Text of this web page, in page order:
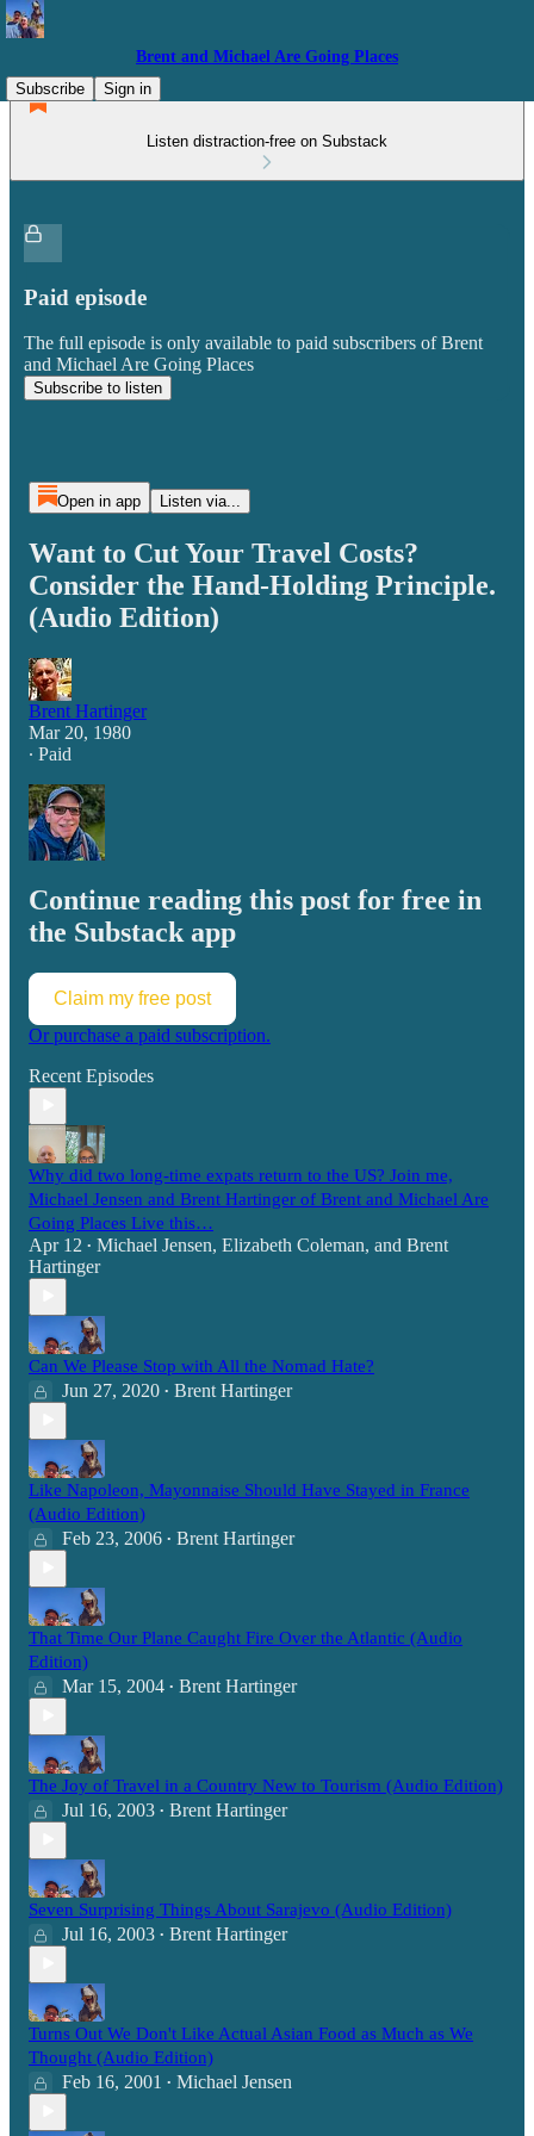
Brent and Michael Are Going Places
Subscribe
Sign in
Listen distraction-free on Substack
Paid episode
The full episode is only available to paid subscribers of Brent
and Michael Are Going Places
Subscribe to listen
Open in app Listen via...
Want to Cut Your Travel Costs?
Consider the Hand-Holding Principle.
(Audio Edition)
Brent Hartinger
Mar 20, 1980
∙ Paid
Continue reading this post for free in
the Substack app
Claim my free post
Or purchase a paid subscription.
Recent Episodes
Why did two long-time expats return to the US? Join me,
Michael Jensen and Brent Hartinger of Brent and Michael Are
Going Places Live this…
Apr 12 • Michael Jensen, Elizabeth Coleman, and Brent
Hartinger
Can We Please Stop with All the Nomad Hate?
Jun 27, 2020 • Brent Hartinger
Like Napoleon, Mayonnaise Should Have Stayed in France
(Audio Edition)
Feb 23, 2006 • Brent Hartinger
That Time Our Plane Caught Fire Over the Atlantic (Audio
Edition)
Mar 15, 2004 • Brent Hartinger
The Joy of Travel in a Country New to Tourism (Audio Edition)
Jul 16, 2003 • Brent Hartinger
Seven Surprising Things About Sarajevo (Audio Edition)
Jul 16, 2003 • Brent Hartinger
Turns Out We Don't Like Actual Asian Food as Much as We
Thought (Audio Edition)
Feb 16, 2001 • Michael Jensen